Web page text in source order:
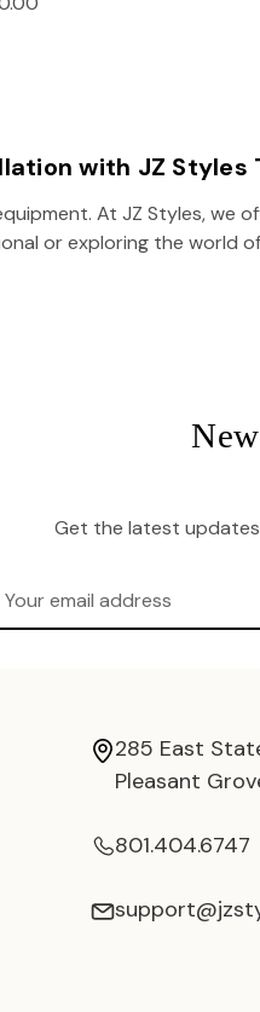
with JZ Styles
At JZ Styles,
or exploring the
Get the latest
285 East
Pleasant
801.404.6747